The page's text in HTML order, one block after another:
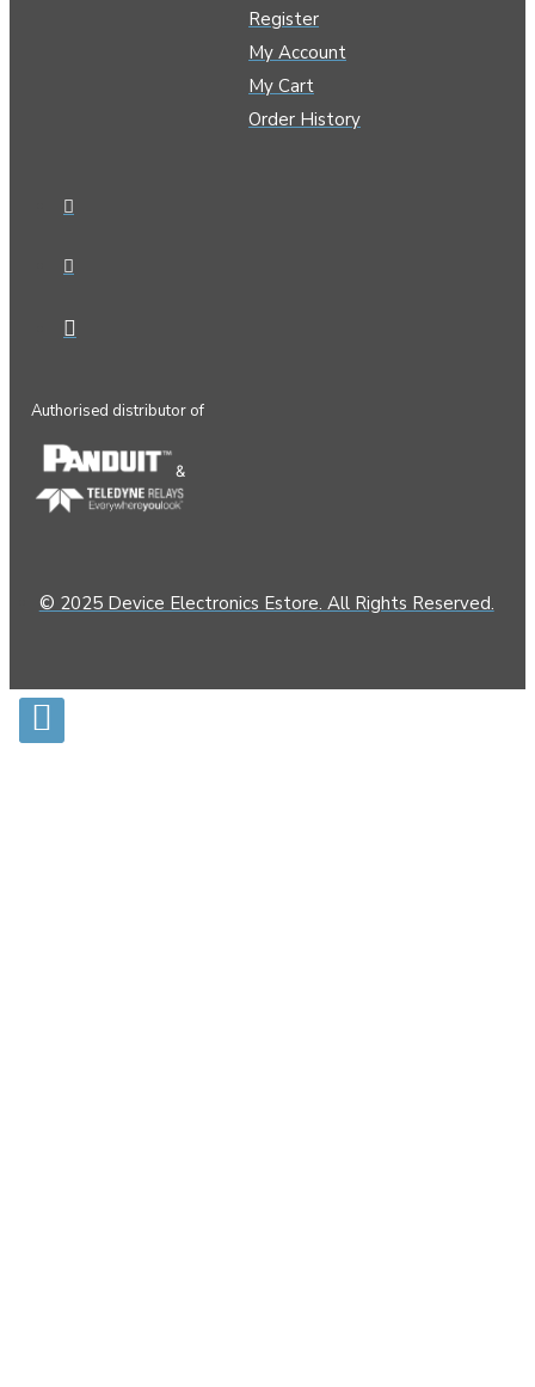
Register
My Account
My Cart
Order History
Authorised distributor of
&
© 2025 Device Electronics Estore. All Rights Reserved.